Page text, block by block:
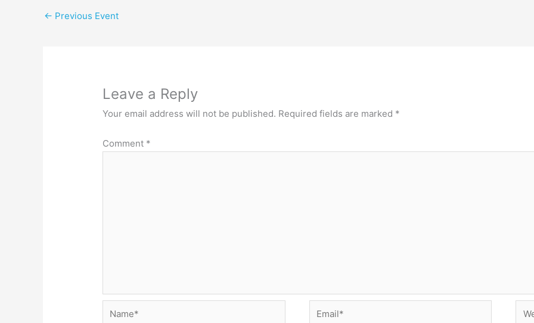
← Previous Event
Leave a Reply
Your email address will not be published. Required fields are marked *
Comment *
Name* Email*